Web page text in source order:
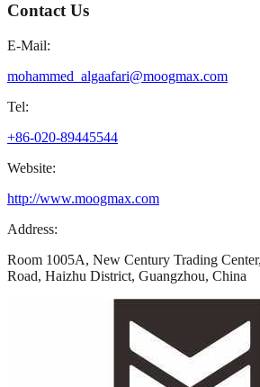
Contact Us
E-Mail:
mohammed_algaafari@moogmax.com
Tel:
+86-020-89445544
Website:
http://www.moogmax.com
Address:
Room 1005A, New Century Trading
Road, Haizhu District, Guangzhou, China